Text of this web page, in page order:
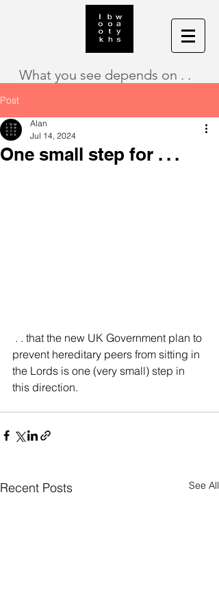
What you see depends on . .
Post
One small step for . . .
Alan
Jul 14, 2024
prevent hereditary peers from sitting in
the Lords is one (very small) step in
this direction.
Recent Posts See All